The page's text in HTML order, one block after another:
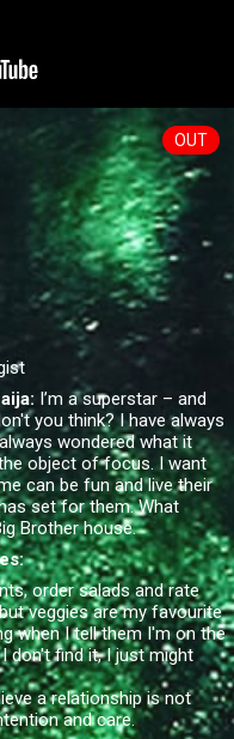
OUT
I’m a superstar – and
you think? I have always
wondered what it
object of focus. I want
can be fun and live their
set for them. What
Brother house.
order salads and rate
veggies are my favourite
when I tell them I'm on the
don't find it, I just might
a relationship is not
and care.